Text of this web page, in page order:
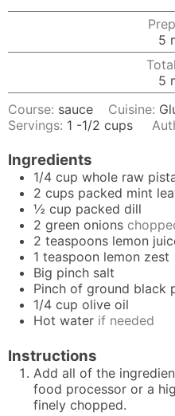
5
5
Course: sauce Cuisine:
Servings: 1 -1/2 cups
Ingredients
1/4 cup whole raw
2 cups packed mint
½ cup packed dill
2 green onions
2 teaspoons lemon
1 teaspoon lemon zest
Big pinch salt
Pinch of ground black
1/4 cup olive oil
Hot water if needed
Instructions
Add all of the
food processor or a
finely chopped.